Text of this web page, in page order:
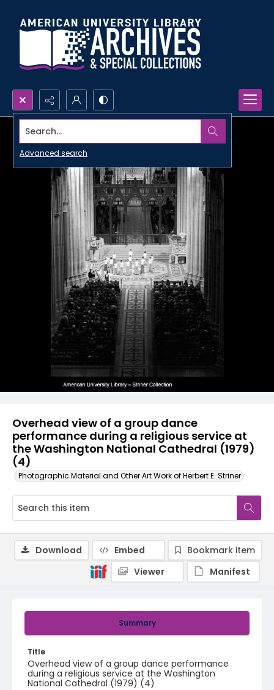
Search...
Advanced search
Overhead view of a group dance
performance during a religious service at
the Washington National Cathedral (1979)
(4)
Photographic Material and Other Art Work of Herbert E. Striner
Summary
Title
Overhead view of a group dance performance
during a religious service at the Washington
National Cathedral (1979) (4)
Download Embed
Bookmark item
Viewer
Manifest